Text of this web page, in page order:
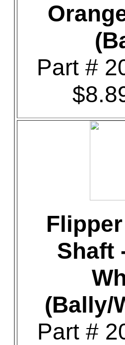
Part #
Shaft
(Bally/
Part #